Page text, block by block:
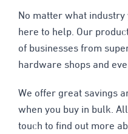
No matter what industry
here to help. Our
of businesses from
hardware shops and
We offer great savings
when you buy in bulk.
touch to find out more